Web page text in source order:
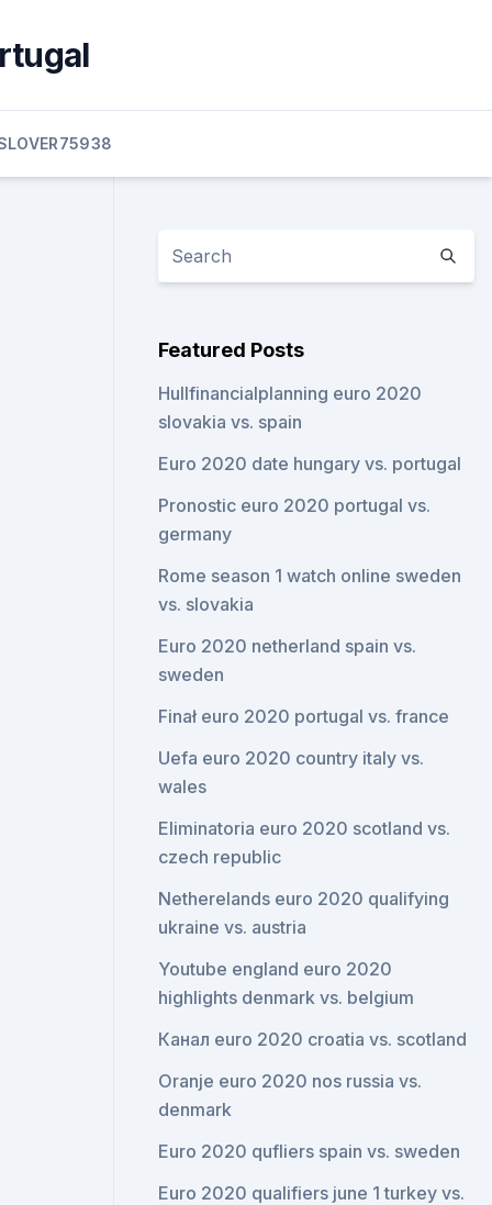
Featured Posts
Hullfinancialplanning euro 2020
slovakia vs. spain
Euro 2020 date hungary vs. portugal
Pronostic euro 2020 portugal vs.
germany
Rome season 1 watch online sweden
vs. slovakia
Euro 2020 netherland spain vs.
sweden
Finał euro 2020 portugal vs. france
Uefa euro 2020 country italy vs.
wales
Eliminatoria euro 2020 scotland vs.
czech republic
Netherelands euro 2020 qualifying
ukraine vs. austria
Youtube england euro 2020
highlights denmark vs. belgium
Канал euro 2020 croatia vs. scotland
Oranje euro 2020 nos russia vs.
denmark
Euro 2020 qufliers spain vs. sweden
Euro 2020 qualifiers june 1 turkey vs.